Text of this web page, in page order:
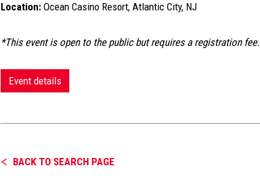
Location: Ocean Casino Resort, Atlantic City, NJ
*This event is open to the public but requires a registration fee.
Event details
BACK TO SEARCH PAGE